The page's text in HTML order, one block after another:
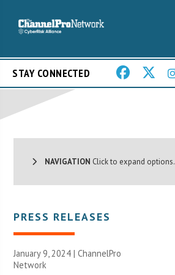
STAY CONNECTED
NAVIGATION Click to expand options.
PRESS RELEASES
January 9, 2024 |ChannelPro
Network